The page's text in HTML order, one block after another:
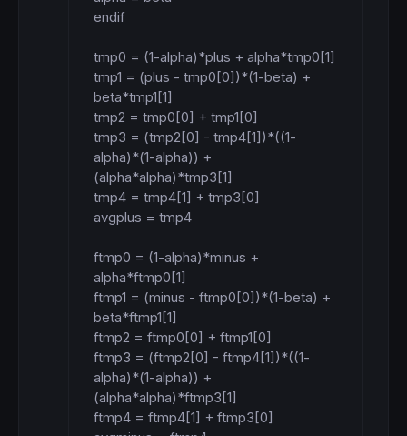
endif
tmp0 = (1-alpha)*plus + alpha*tmp0[1]
tmp1 = (plus - tmp0[0])*(1-beta) +
beta*tmp1[1]
tmp2 = tmp0[0] + tmp1[0]
tmp3 = (tmp2[0] - tmp4[1])*((1-
alpha)*(1-alpha)) +
(alpha*alpha)*tmp3[1]
tmp4 = tmp4[1] + tmp3[0]
avgplus = tmp4
ftmp0 = (1-alpha)*minus +
alpha*ftmp0[1]
ftmp1 = (minus - ftmp0[0])*(1-beta) +
beta*ftmp1[1]
ftmp2 = ftmp0[0] + ftmp1[0]
ftmp3 = (ftmp2[0] - ftmp4[1])*((1-
alpha)*(1-alpha)) +
(alpha*alpha)*ftmp3[1]
ftmp4 = ftmp4[1] + ftmp3[0]